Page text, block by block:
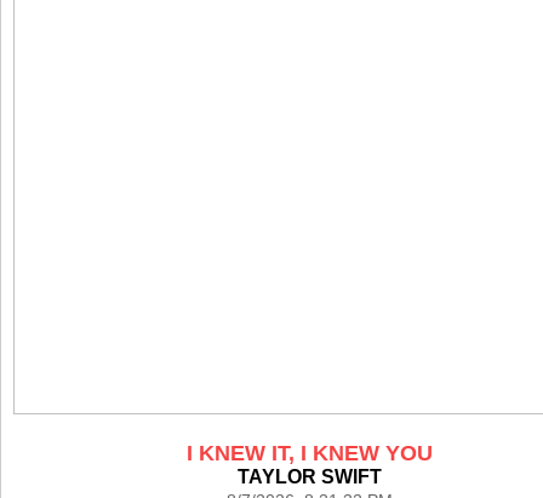
I KNEW IT, I KNEW YOU
TAYLOR SWIFT